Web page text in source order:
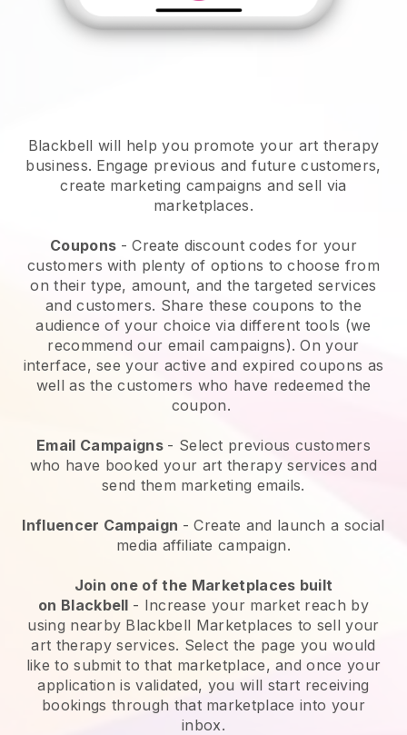
Blackbell will help you promote your art therapy
business. Engage previous and future customers,
create marketing campaigns and sell via
marketplaces.
Coupons - Create discount codes for your
customers with plenty of options to choose from
on their type, amount, and the targeted services
and customers. Share these coupons to the
audience of your choice via different tools (we
recommend our email campaigns). On your
interface, see your active and expired coupons as
well as the customers who have redeemed the
coupon.
Email Campaigns - Select previous customers
who have booked your art therapy services and
send them marketing emails.
Influencer Campaign - Create and launch a social
media affiliate campaign.
Join one of the Marketplaces built
on Blackbell - Increase your market reach by
using nearby Blackbell Marketplaces to sell your
art therapy services. Select the page you would
like to submit to that marketplace, and once your
application is validated, you will start receiving
bookings through that marketplace into your
inbox.